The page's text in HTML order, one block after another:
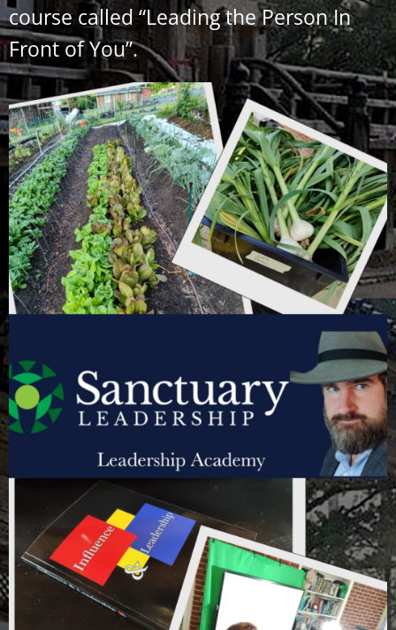
course called “Leading the Person In
Front of You”.